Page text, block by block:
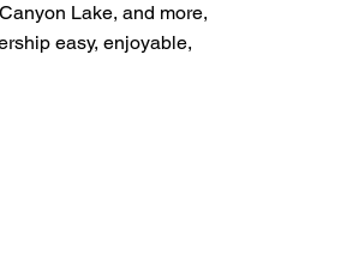
Lake, and more,
easy, enjoyable,